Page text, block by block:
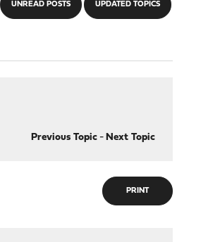
UNREAD POSTS UPDATED TOPICS
Previous Topic- Next Topic
PRINT